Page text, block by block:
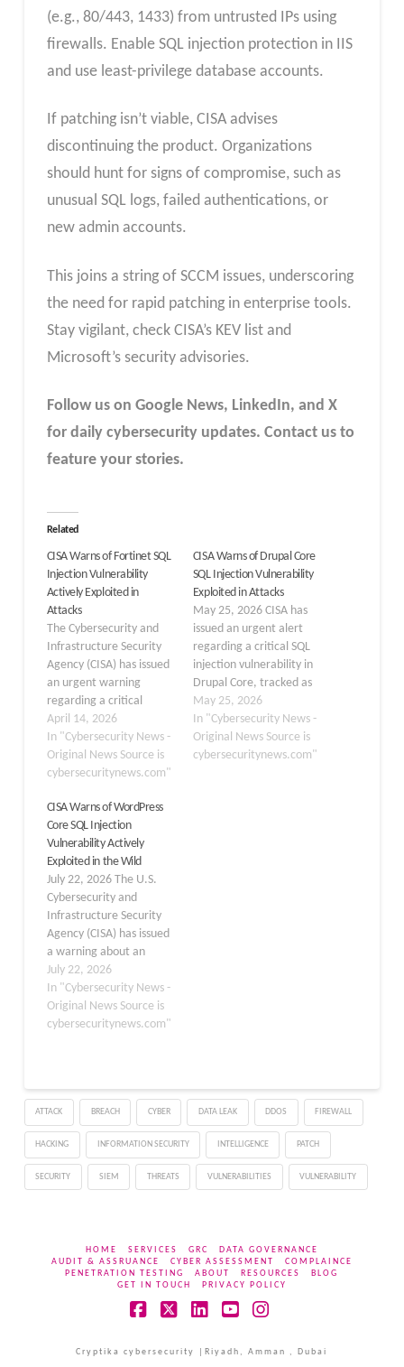
(e.g., 80/443, 1433) from untrusted IPs using
firewalls. Enable SQL injection protection in IIS
and use least-privilege database accounts.
If patching isn’t viable, CISA advises
discontinuing the product. Organizations
should hunt for signs of compromise, such as
unusual SQL logs, failed authentications, or
new admin accounts.
This joins a string of SCCM issues, underscoring
the need for rapid patching in enterprise tools.
Stay vigilant, check CISA’s KEV list and
Microsoft’s security advisories.
Follow us on Google News, LinkedIn, and X
for daily cybersecurity updates. Contact us to
feature your stories.
Related
CISA Warns of Fortinet SQL
Injection Vulnerability
Actively Exploited in
Attacks
The Cybersecurity and
Infrastructure Security
Agency (CISA) has issued
an urgent warning
regarding a critical
security flaw in Fortinet
products. On April 13,
2026, the agency added
a severe SQL injection
Exploited Vulnerabilities
(KEV) catalog. This
addition confirms that
threat actors are actively
exploiting the flaw…
April 14, 2026
In "Cybersecurity News -
Original News Source is
cybersecuritynews.com"
CISA Warns of Drupal Core
SQL Injection Vulnerability
Exploited in Attacks
May 25, 2026 CISA has
issued an urgent alert
regarding a critical SQL
injection vulnerability in
Drupal Core, tracked as
CVE-2026-9082, which is
now being actively
exploited in real-world
attacks. The flaw,
May 25, 2026
In "Cybersecurity News -
Original News Source is
cybersecuritynews.com"
CISA Warns of WordPress
Core SQL Injection
Vulnerability Actively
Exploited in the Wild
July 22, 2026 The U.S.
Cybersecurity and
Infrastructure Security
Agency (CISA) has issued
a warning about an
actively exploited SQL
injection vulnerability in
WordPress Core that
could allow attackers to
This flaw, tracked as CVE-
2026-63030, was added
to CISA’s Known
Exploited
Vulnerabilities…
July 22, 2026
In "Cybersecurity News -
Original News Source is
cybersecuritynews.com"
ATTACK BREACH CYBER DATA LEAK DDOS FIREWALL
HACKING INFORMATION SECURITY INTELLIGENCE PATCH
SECURITY SIEM THREATS VULNERABILITIES VULNERABILITY
HOME SERVICES GRC
DATA GOVERNANCE
AUDIT & ASSRUANCE
CYBER ASSESSMENT
COMPLAINCE
PENETRATION TESTING
ABOUT RESOURCES
BLOG
GET IN TOUCH
PRIVACY POLICY
Cryptika cybersecurity |Riyadh, Amman , Dubai